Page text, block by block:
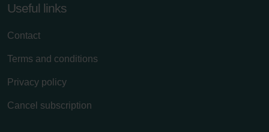
Useful links
Contact
Terms and conditions
Privacy policy
Cancel subscription